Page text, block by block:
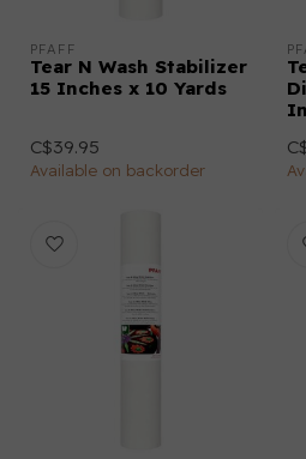
PFAFF
Tear N Wash Stabilizer
15 Inches x 10 Yards
C$39.95
Available on backorder